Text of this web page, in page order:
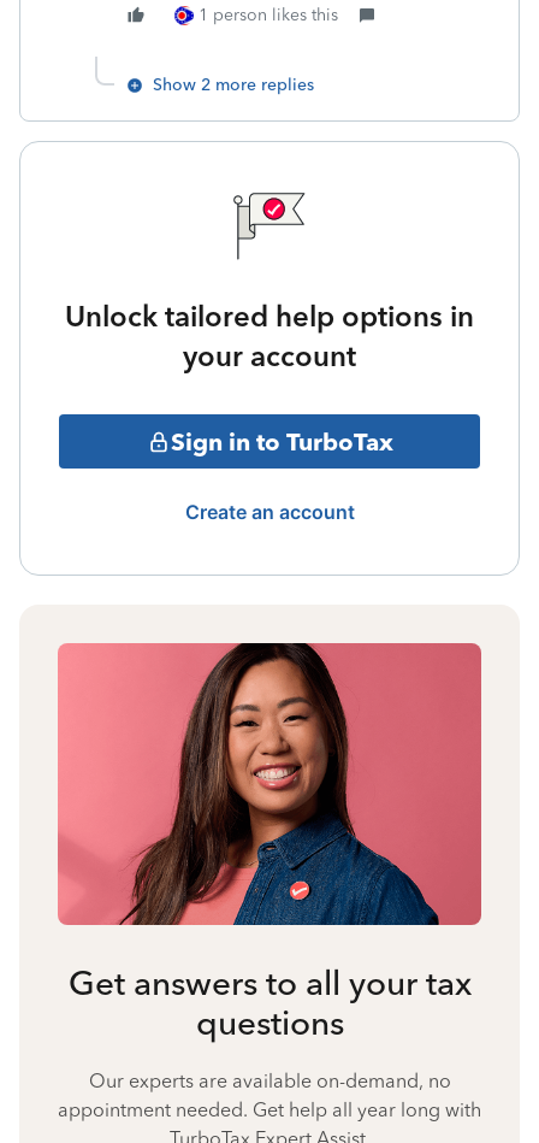
1 person likes this
Show 2 more replies
Unlock tailored help options in
your account
Sign in to TurboTax
Create an account
Get answers to all your tax
questions
Our experts are available on-demand, no
appointment needed. Get help all year long with